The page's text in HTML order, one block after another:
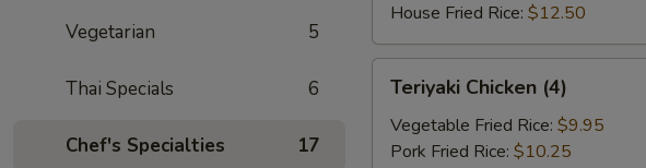
Vegetarian 5
Thai Specials 6
Chef's Specialties 17
House Fried Rice: $12.50
Chicken
(4)
Teriyaki Chicken (4)
Vegetable Fried Rice: $9.95
Pork Fried Rice: $10.25